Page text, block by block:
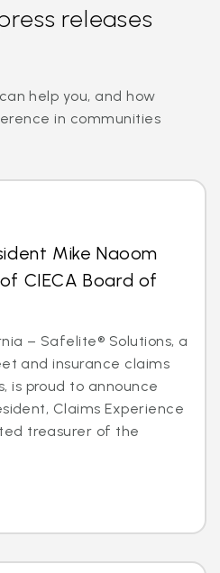
releases
help you, and how
in communities
Mike Naoom
CIECA Board of
– Safelite® Solutions, a
and insurance claims
is proud to announce
Claims Experience
treasurer of the